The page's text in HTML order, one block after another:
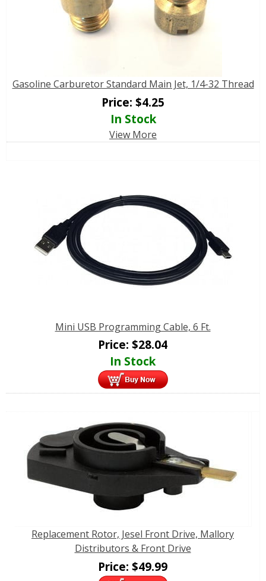
Gasoline Carburetor Standard Main Jet, 1/4-32 Thread
Price: $4.25
In Stock
View More
Mini USB Programming Cable, 6 Ft.
Price: $28.04
In Stock
Replacement Rotor, Jesel Front Drive, Mallory
Distributors & Front Drive
Price: $49.99